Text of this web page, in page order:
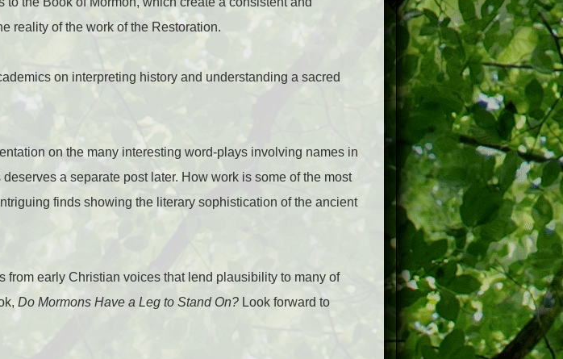
reality of the work of the Restoration.
on interpreting history and understanding a sacred
on the many interesting word-plays involving names in
a separate post later. How work is some of the most
finds showing the literary sophistication of the ancient
early Christian voices that lend plausibility to many of
Do Mormons Have a Leg to Stand On? Look forward to